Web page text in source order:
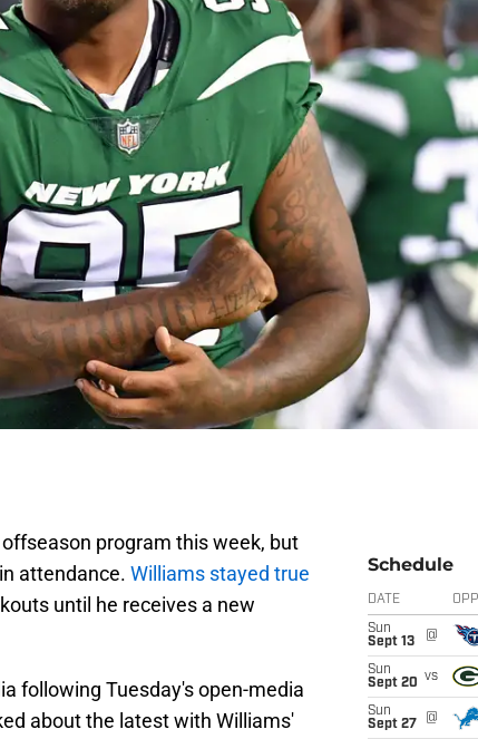
program this week, but
attendance. Williams stayed true
until he receives a new
following Tuesday's open-media
about the latest with Williams'
Schedule
DATE
Sun
Sept 13
@
Sun
Sept 20 vs
Sun
Sept 27
@